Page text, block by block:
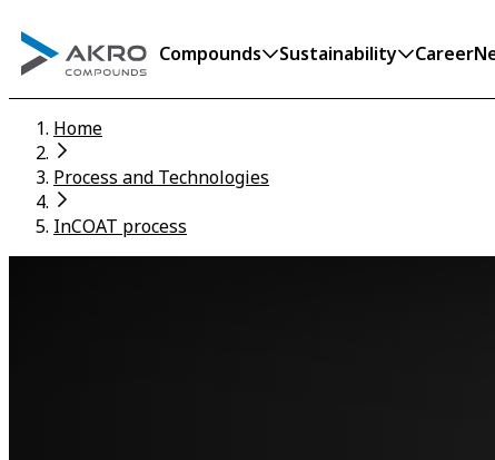
Compounds Sustainability Career
Home
Process and Technologies
InCOAT process